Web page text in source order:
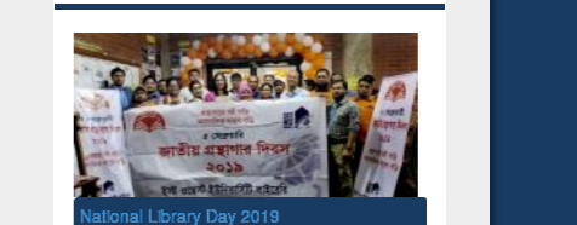
National Library Day 2019